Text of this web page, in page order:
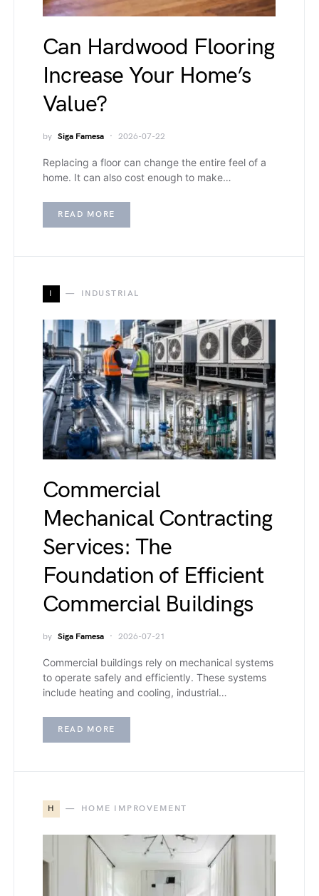
Can Hardwood Flooring
Increase Your Home’s
Value?
by Siga Famesa 2026-07-22
Replacing a floor can change the entire feel of a
home. It can also cost enough to make…
READ MORE
I INDUSTRIAL
Commercial
Mechanical Contracting
Services: The
Foundation of Efficient
Commercial Buildings
by Siga Famesa 2026-07-21
Commercial buildings rely on mechanical systems
to operate safely and efficiently. These systems
include heating and cooling, industrial…
READ MORE
H HOME IMPROVEMENT